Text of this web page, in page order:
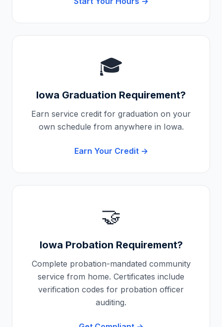
🎓
Iowa Graduation Requirement?
Earn service credit for graduation on your
own schedule from anywhere in Iowa.
Earn Your Credit →
🤝
Iowa Probation Requirement?
Complete probation-mandated community
service from home. Certificates include
verification codes for probation officer
auditing.